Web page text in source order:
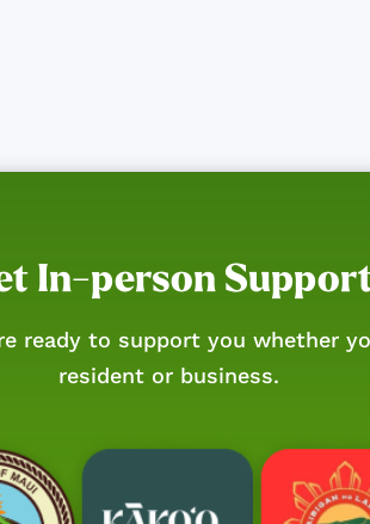
In-person
ready to support you whether
resident or business.